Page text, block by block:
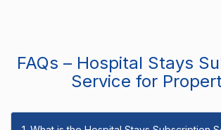
FAQs – Hospital Stays
Service for